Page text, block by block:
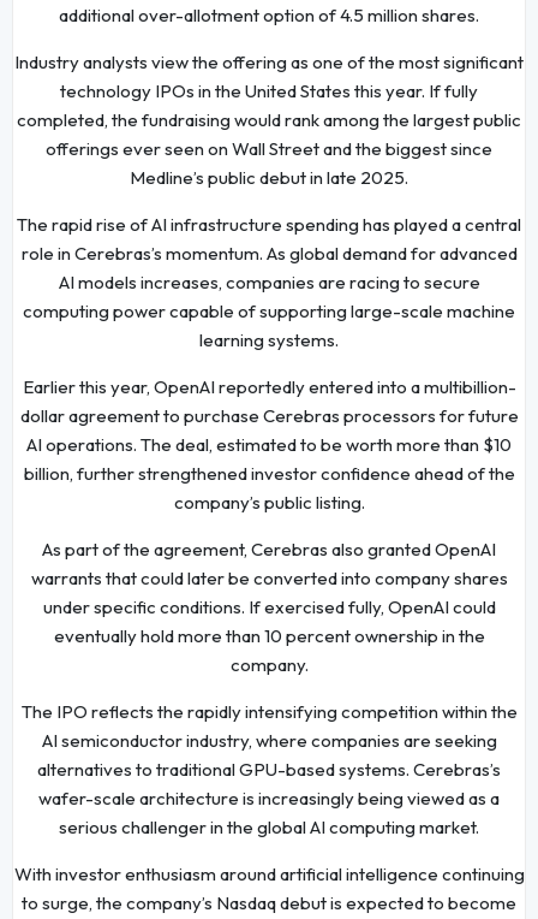
additional over-allotment option of 4.5 million shares.
Industry analysts view the offering as one of the most significant
technology IPOs in the United States this year. If fully
completed, the fundraising would rank among the largest public
offerings ever seen on Wall Street and the biggest since
Medline’s public debut in late 2025.
The rapid rise of AI infrastructure spending has played a central
role in Cerebras’s momentum. As global demand for advanced
AI models increases, companies are racing to secure
computing power capable of supporting large-scale machine
learning systems.
Earlier this year, OpenAI reportedly entered into a multibillion-
dollar agreement to purchase Cerebras processors for future
AI operations. The deal, estimated to be worth more than $10
billion, further strengthened investor confidence ahead of the
company’s public listing.
As part of the agreement, Cerebras also granted OpenAI
warrants that could later be converted into company shares
under specific conditions. If exercised fully, OpenAI could
eventually hold more than 10 percent ownership in the
company.
The IPO reflects the rapidly intensifying competition within the
AI semiconductor industry, where companies are seeking
alternatives to traditional GPU-based systems. Cerebras’s
wafer-scale architecture is increasingly being viewed as a
serious challenger in the global AI computing market.
With investor enthusiasm around artificial intelligence continuing
to surge, the company’s Nasdaq debut is expected to become